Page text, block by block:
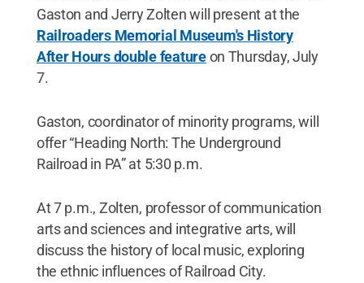
Gaston and Jerry Zolten will present at the
Railroaders Memorial Museum's History
After Hours double featureon Thursday, July
7.
Gaston, coordinator of minority programs, will
offer “Heading North: The Underground
Railroad in PA” at 5:30 p.m.
At 7 p.m., Zolten, professor of communication
arts and sciences and integrative arts, will
discuss the history of local music, exploring
the ethnic influences of Railroad City.